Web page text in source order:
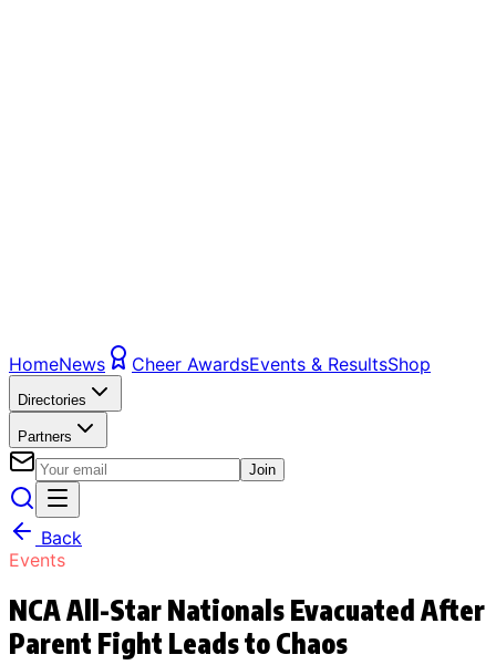
HomeNews Cheer AwardsEvents & ResultsShop
Directories
Partners
Join
Back
Events
NCA All-Star Nationals Evacuated After
Parent Fight Leads to Chaos